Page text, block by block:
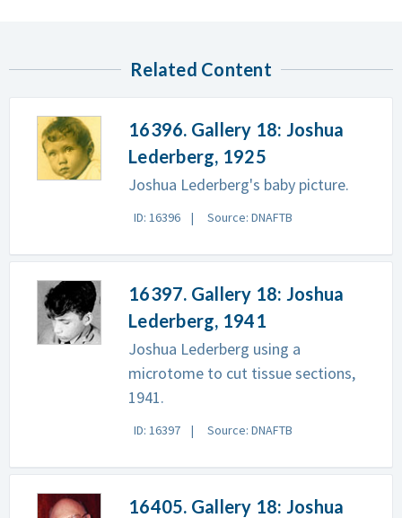
Related Content
16396. Gallery 18: Joshua
Lederberg, 1925
Joshua Lederberg's baby picture.
ID: 16396 Source: DNAFTB
16397. Gallery 18: Joshua
Lederberg, 1941
Joshua Lederberg using a
microtome to cut tissue sections,
1941.
ID: 16397 Source: DNAFTB
16405. Gallery 18: Joshua